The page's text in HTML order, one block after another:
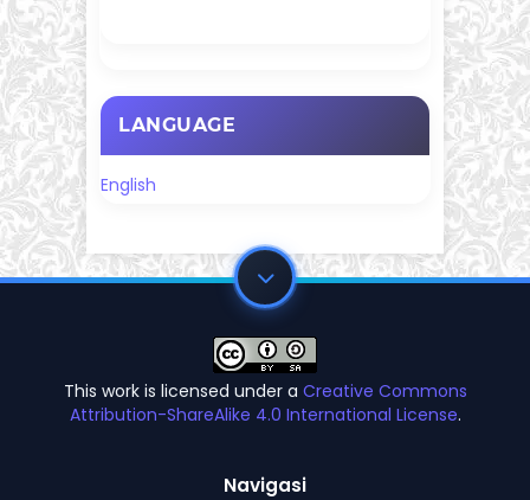
LANGUAGE
English
This work is licensed under a Creative Commons
Attribution-ShareAlike 4.0 International License.
Navigasi